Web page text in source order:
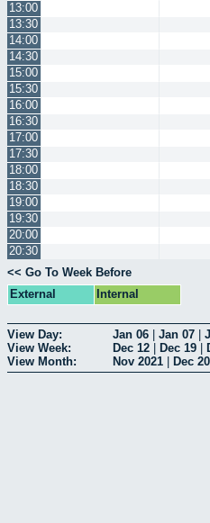
13:00
13:30
14:00
14:30
15:00
15:30
16:00
16:30
17:00
17:30
18:00
18:30
19:00
19:30
20:00
20:30
<< Go To Week Before
External
Internal
View Day: Jan 06 Jan 07
View Week:
Dec 12 Dec 19
View Month:
Nov 2021 Dec